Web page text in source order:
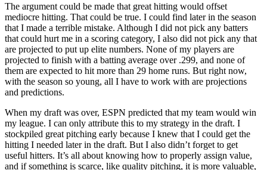
The argument could be made that great hitting would offset
mediocre hitting. That could be true. I could find later in the season
that I made a terrible mistake. Although I did not pick any batters
that could hurt me in a scoring category, I also did not pick any that
are projected to put up elite numbers. None of my players are
projected to finish with a batting average over .299, and none of
them are expected to hit more than 29 home runs. But right now,
with the season so young, all I have to work with are projections
and predictions.
When my draft was over, ESPN predicted that my team would win
my league. I can only attribute this to my strategy in the draft. I
stockpiled great pitching early because I knew that I could get the
hitting I needed later in the draft. But I also didn’t forget to get
useful hitters. It’s all about knowing how to properly assign value,
and if something is scarce, like quality pitching, it is more valuable,